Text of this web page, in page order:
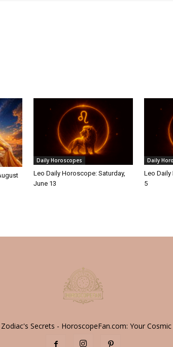
Daily Horoscopes
Leo Daily Horoscope: Saturday,
June 13
Daily
Leo Daily
5
Secrets - HoroscopeFan.com: Your